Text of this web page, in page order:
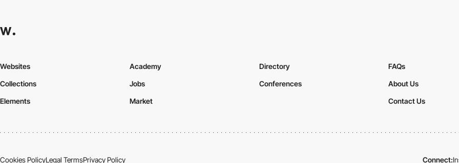
Websites
Collections
Elements
Academy
Jobs
Market
Directory
Conferences
FAQs
About Us
Contact Us
Cookies PolicyLegal TermsPrivacy Policy Connect: